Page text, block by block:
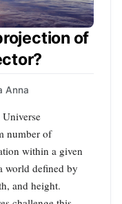
of
Anna
number of
within a given
world defined by
and height.